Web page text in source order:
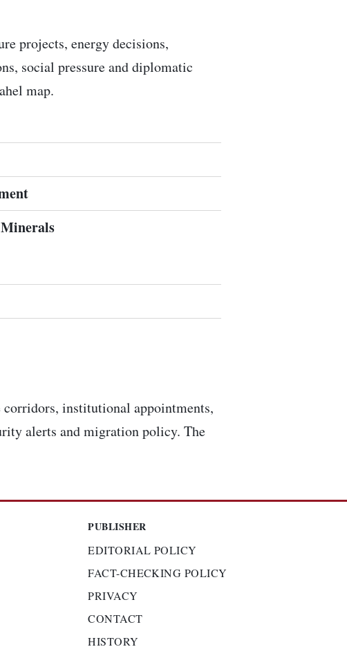
projects, energy decisions,
social pressure and diplomatic
map.
corridors, institutional appointments,
alerts and migration policy. The
PUBLISHER
EDITORIAL POLICY
FACT-CHECKING POLICY
PRIVACY
CONTACT
HISTORY